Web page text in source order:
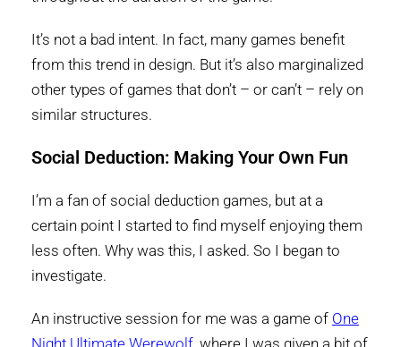
It’s not a bad intent. In fact, many games benefit
from this trend in design. But it’s also marginalized
other types of games that don’t – or can’t – rely on
similar structures.
Social Deduction: Making Your Own Fun
I’m a fan of social deduction games, but at a
certain point I started to find myself enjoying them
less often. Why was this, I asked. So I began to
investigate.
An instructive session for me was a game of One